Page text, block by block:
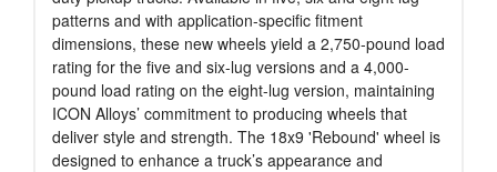
patterns and with application-specific fitment
dimensions, these new wheels yield a 2,750-pound load
rating for the five and six-lug versions and a 4,000-
pound load rating on the eight-lug version, maintaining
ICON Alloys’ commitment to producing wheels that
deliver style and strength. The 18x9 'Rebound' wheel is
designed to enhance a truck’s appearance and